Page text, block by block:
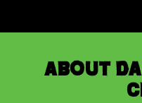
About